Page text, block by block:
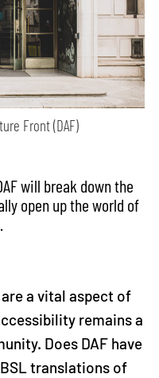
Front (DAF)
will break down the
open up the world of
a vital aspect of
remains a
Does DAF have
translations of